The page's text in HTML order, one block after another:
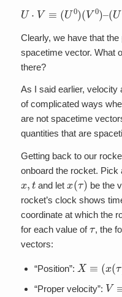
U⋅ V≡ 0)(V0)–(U 1)(
Clearly, we have that the
spacetime vector. What
there?
As I said earlier, velocity
of complicated ways
are not spacetime
quantities that are
Getting back to our
onboard the rocket. Pick
and let (τ ) be the
rocket’s clock shows
coordinate at which the
for each value of
, the
vectors:
“Position”: X≡ (τ ,c
“Proper velocity”: V≡